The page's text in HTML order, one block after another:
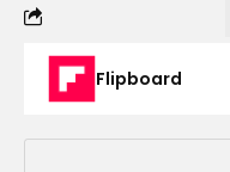
Flipboard